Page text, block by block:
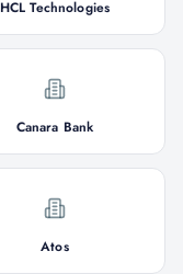
HCL Technologies
Canara Bank
Atos